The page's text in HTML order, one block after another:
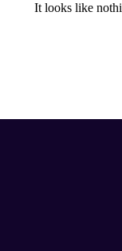
It looks like